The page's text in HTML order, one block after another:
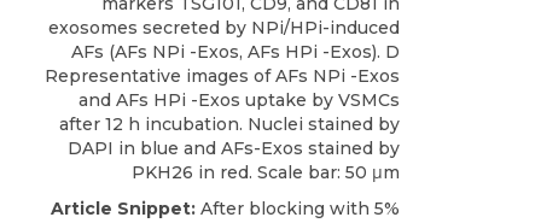
exosomes secreted by NPi/HPi-induced
AFs (AFs NPi -Exos, AFs HPi -Exos). D
Representative images of AFs NPi -Exos
and AFs HPi -Exos uptake by VSMCs
after 12 h incubation. Nuclei stained by
DAPI in blue and AFs-Exos stained by
PKH26 in red. Scale bar: 50 μm
Article Snippet: After blocking with 5%